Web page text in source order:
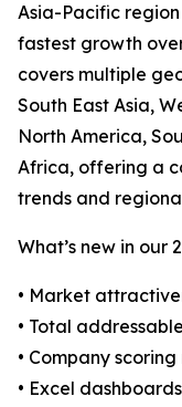
Asia-Pacific
fastest growth
covers multiple
South East Asia,
North America,
Africa, offering a
trends and
What’s new in our
• Market
• Total
• Company
• Excel dashboards